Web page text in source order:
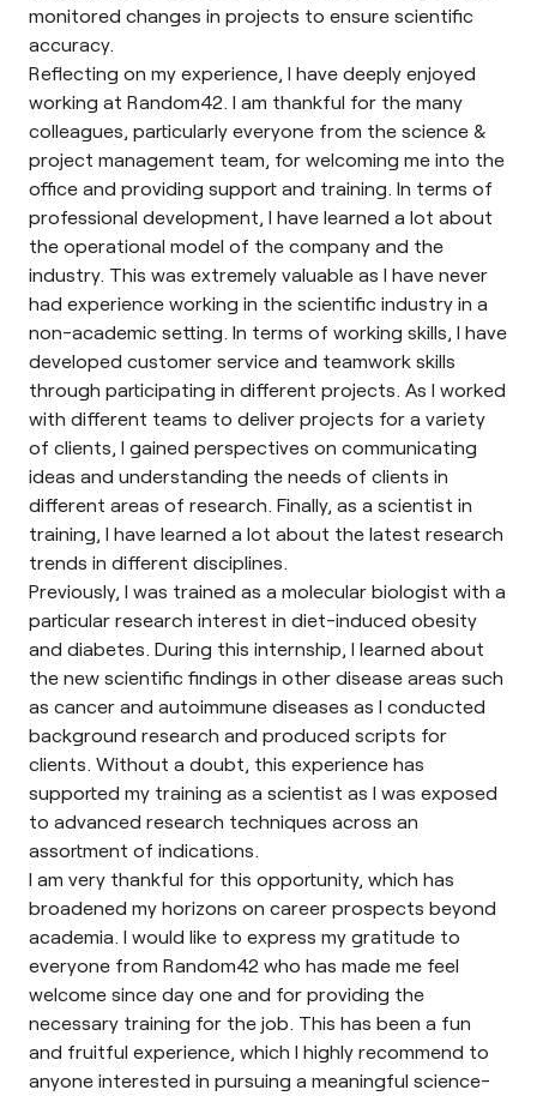
monitored changes in projects to ensure scientific
accuracy.
Reflecting on my experience, I have deeply enjoyed
working at Random42. I am thankful for the many
colleagues, particularly everyone from the science &
project management team, for welcoming me into the
office and providing support and training. In terms of
professional development, I have learned a lot about
the operational model of the company and the
industry. This was extremely valuable as I have never
had experience working in the scientific industry in a
non-academic setting. In terms of working skills, I have
developed customer service and teamwork skills
through participating in different projects. As I worked
with different teams to deliver projects for a variety
of clients, I gained perspectives on communicating
ideas and understanding the needs of clients in
different areas of research. Finally, as a scientist in
training, I have learned a lot about the latest research
trends in different disciplines.
Previously, I was trained as a molecular biologist with a
particular research interest in diet-induced obesity
and diabetes. During this internship, I learned about
the new scientific findings in other disease areas such
as cancer and autoimmune diseases as I conducted
background research and produced scripts for
clients. Without a doubt, this experience has
supported my training as a scientist as I was exposed
to advanced research techniques across an
assortment of indications.
I am very thankful for this opportunity, which has
broadened my horizons on career prospects beyond
academia. I would like to express my gratitude to
everyone from Random42 who has made me feel
welcome since day one and for providing the
necessary training for the job. This has been a fun
and fruitful experience, which I highly recommend to
anyone interested in pursuing a meaningful science-